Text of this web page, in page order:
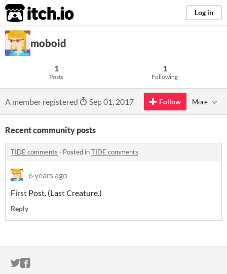
itch.io Log in
moboid
1
Posts
1
Following
A member registered Sep 01, 2017 Follow More
Recent community posts
TIDE comments · Posted inTIDE comments
6 years ago
First Post. (Last Creature.)
Reply
ITCH.IO ON TWITTER
ITCH.IO ON FACEBOOK